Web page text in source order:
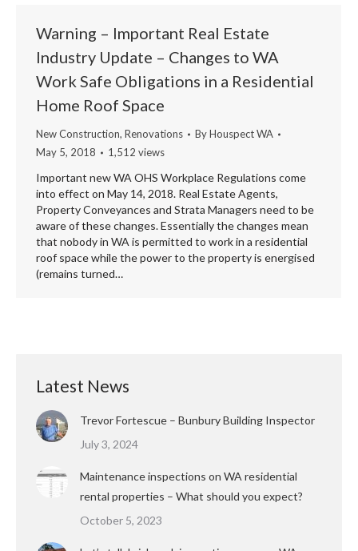
Warning – Important Real Estate
Industry Update – Changes to WA
Work Safe Obligations in a Residential
Home Roof Space
New Construction, Renovations ByHouspect WA
May 5, 2018
1,512 views
Important new WA OHS Workplace Regulations come
into effect on May 14, 2018. Real Estate Agents,
Property Conveyances and Strata Managers need to be
aware of these changes. Essentially the changes mean
that nobody in WA is permitted to work in a residential
roof space while the power to the property is energised
(remains turned…
Latest News
Trevor Fortescue – Bunbury Building Inspector
July 3, 2024
Maintenance inspections on WA residential
rental properties – What should you expect?
October 5, 2023